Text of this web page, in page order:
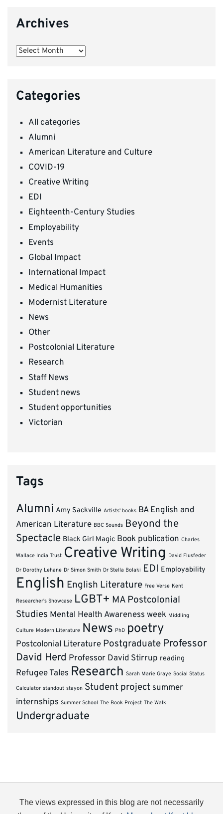
Archives
Archives
Categories
All categories
Alumni
American Literature and Culture
COVID-19
Creative Writing
EDI
Eighteenth-Century Studies
Employability
Events
Global Impact
International Impact
Medical Humanities
Modernist Literature
News
Other
Postcolonial Literature
Research
Staff News
Student news
Student opportunities
Victorian
Tags
Alumni Amy Sackville Artists' books BA English and
American Literature BBC Sounds Beyond the
Spectacle Black Girl Magic Book publication Charles
Wallace India Trust Creative Writing David Flusfeder
Dr Dorothy Lehane Dr Simon Smith Dr Stella Bolaki EDI Employability
English English Literature Free Verse Kent
Researcher's Showcase LGBT+ MA Postcolonial
Studies Mental Health Awareness week Middling
Culture Modern Literature News PhD poetry
Postcolonial Literature Postgraduate Professor
David Herd Professor David Stirrup reading
Refugee Tales Research Sarah Marie Graye Social Status
Calculator standout stayon Student project summer
internships Summer School The Book Project The Walk
Undergraduate
The views expressed in this blog are not necessarily